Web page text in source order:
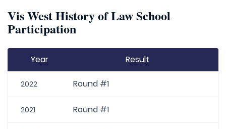
Vis West History of Law School
Participation
Year Result
2022 Round #1
2021 Round #1